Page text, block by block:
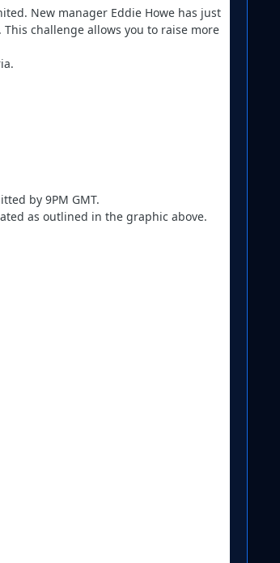
New manager Eddie Howe has just
challenge allows you to raise more
by 9PM GMT.
as outlined in the graphic above.